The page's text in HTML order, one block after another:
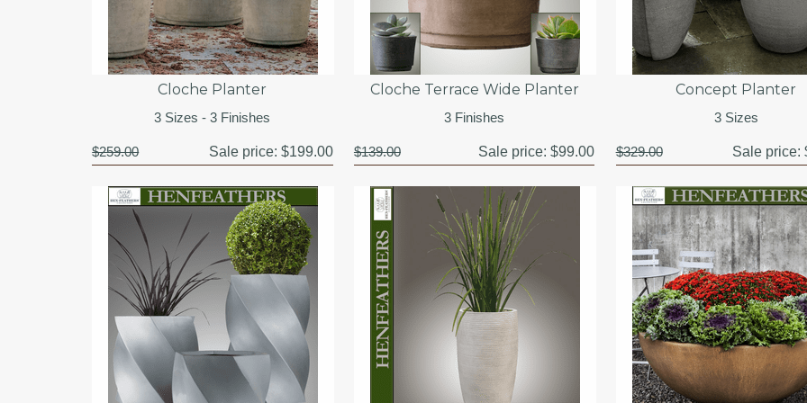
Cloche Planter
3 Sizes - 3 Finishes
$259.00 Sale price: $199.00
Cloche Terrace Wide Planter
3 Finishes
$139.00 Sale price:$99.00
Concept Planter
3 Sizes
$329.00 Sale price: